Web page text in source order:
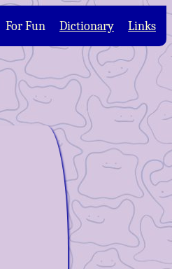
For Fun Dictionary Links